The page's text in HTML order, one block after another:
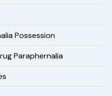
Possession
Paraphernalia